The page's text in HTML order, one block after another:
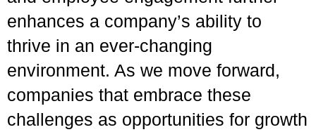
enhances a company’s ability to
thrive in an ever-changing
environment. As we move forward,
companies that embrace these
challenges as opportunities for growth